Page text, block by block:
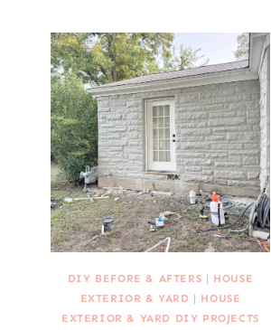
DIY BEFORE & AFTERS | HOUSE
EXTERIOR & YARD | HOUSE
EXTERIOR & YARD DIY PROJECTS